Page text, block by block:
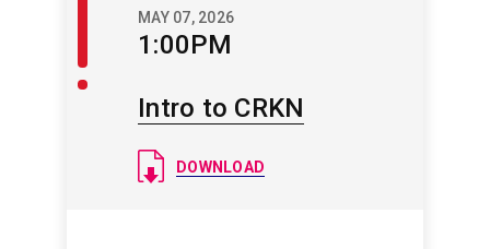
Closing
MAY 07, 2026
1:00PM
Intro to CRKN
Document
DOWNLOAD